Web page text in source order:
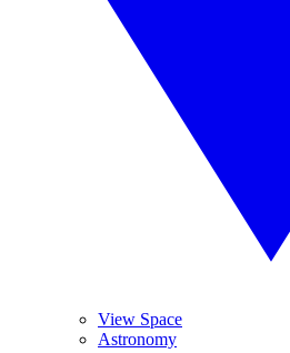
View Space
Astronomy